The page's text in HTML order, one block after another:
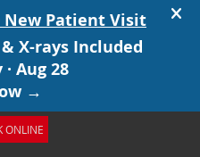
ONLINE